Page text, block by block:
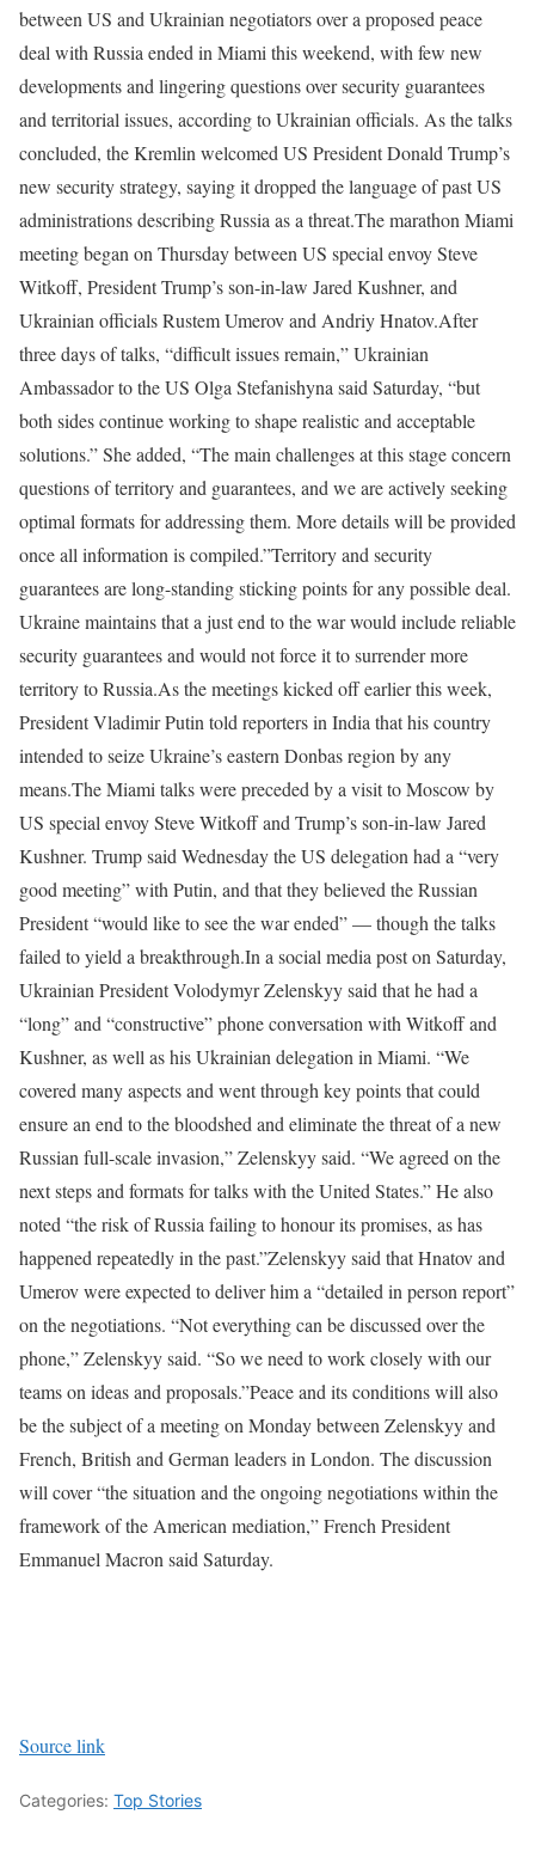
between US and Ukrainian negotiators over a proposed peace
deal with Russia ended in Miami this weekend, with few new
developments and lingering questions over security guarantees
and territorial issues, according to Ukrainian officials. As the talks
concluded, the Kremlin welcomed US President Donald Trump’s
new security strategy, saying it dropped the language of past US
administrations describing Russia as a threat.The marathon Miami
meeting began on Thursday between US special envoy Steve
Witkoff, President Trump’s son-in-law Jared Kushner, and
Ukrainian officials Rustem Umerov and Andriy Hnatov.After
three days of talks, “difficult issues remain,” Ukrainian
Ambassador to the US Olga Stefanishyna said Saturday, “but
both sides continue working to shape realistic and acceptable
solutions.” She added, “The main challenges at this stage concern
questions of territory and guarantees, and we are actively seeking
optimal formats for addressing them. More details will be provided
once all information is compiled.”Territory and security
guarantees are long-standing sticking points for any possible deal.
Ukraine maintains that a just end to the war would include reliable
security guarantees and would not force it to surrender more
territory to Russia.As the meetings kicked off earlier this week,
President Vladimir Putin told reporters in India that his country
intended to seize Ukraine’s eastern Donbas region by any
means.The Miami talks were preceded by a visit to Moscow by
US special envoy Steve Witkoff and Trump’s son-in-law Jared
Kushner. Trump said Wednesday the US delegation had a “very
good meeting” with Putin, and that they believed the Russian
President “would like to see the war ended” — though the talks
failed to yield a breakthrough.In a social media post on Saturday,
Ukrainian President Volodymyr Zelenskyy said that he had a
“long” and “constructive” phone conversation with Witkoff and
Kushner, as well as his Ukrainian delegation in Miami. “We
covered many aspects and went through key points that could
ensure an end to the bloodshed and eliminate the threat of a new
Russian full-scale invasion,” Zelenskyy said. “We agreed on the
next steps and formats for talks with the United States.” He also
noted “the risk of Russia failing to honour its promises, as has
happened repeatedly in the past.”Zelenskyy said that Hnatov and
Umerov were expected to deliver him a “detailed in person report”
on the negotiations. “Not everything can be discussed over the
phone,” Zelenskyy said. “So we need to work closely with our
teams on ideas and proposals.”Peace and its conditions will also
be the subject of a meeting on Monday between Zelenskyy and
French, British and German leaders in London. The discussion
will cover “the situation and the ongoing negotiations within the
framework of the American mediation,” French President
Emmanuel Macron said Saturday.
Source link
Categories: Top Stories